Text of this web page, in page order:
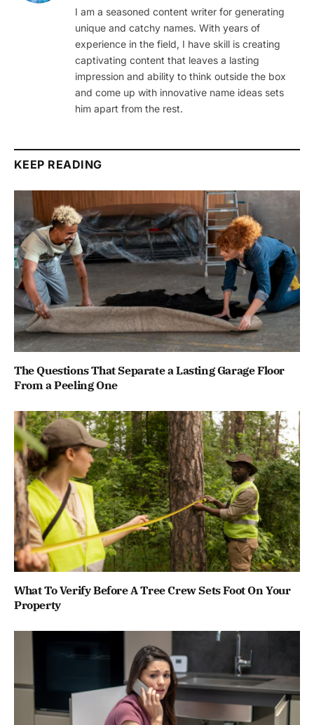
I am a seasoned content writer for generating
unique and catchy names. With years of
experience in the field, I have skill is creating
captivating content that leaves a lasting
impression and ability to think outside the box
and come up with innovative name ideas sets
him apart from the rest.
KEEP READING
The Questions That Separate a Lasting Garage Floor
From a Peeling One
What To Verify Before A Tree Crew Sets Foot On Your
Property